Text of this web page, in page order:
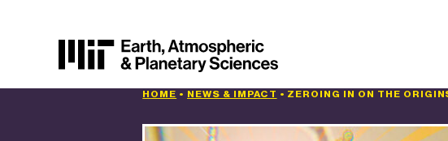
HOME • NEWS & IMPACT • ZEROING IN ON THE